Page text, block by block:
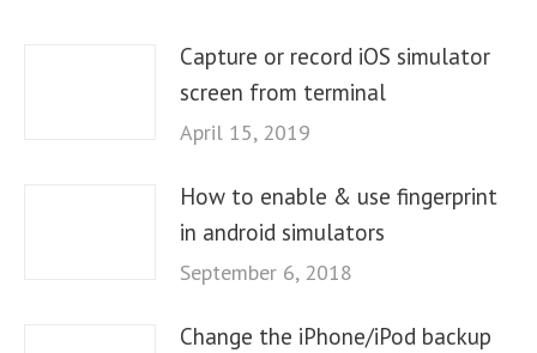
Capture or record iOS simulator
screen from terminal
April 15, 2019
How to enable & use fingerprint
in android simulators
September 6, 2018
Change the iPhone/iPod backup